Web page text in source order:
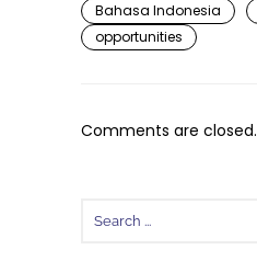
Bahasa Indonesia
opportunities
Comments are closed.